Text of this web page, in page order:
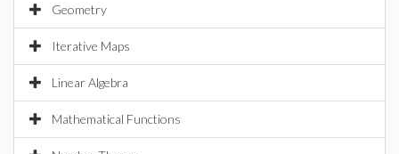
Geometry
Iterative Maps
Linear Algebra
Mathematical Functions